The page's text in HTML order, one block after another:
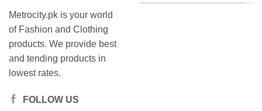
Metrocity.pk is your world
of Fashion and Clothing
products. We provide best
and tending products in
lowest rates.
FOLLOW US